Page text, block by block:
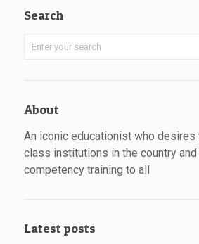
Search
About
An iconic educationist who
class institutions in the country
competency training to all
Latest posts